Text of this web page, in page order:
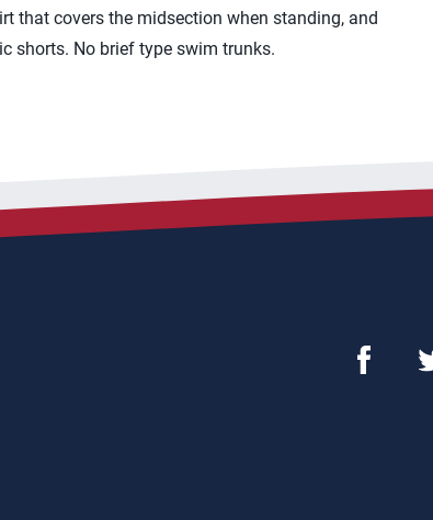
that covers the midsection when standing, and
shorts. No brief type swim trunks.